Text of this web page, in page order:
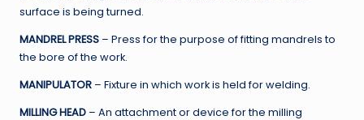
surface is being turned.
MANDREL PRESS – Press for the purpose of fitting mandrels to
the bore of the work.
MANIPULATOR – Fixture in which work is held for welding.
MILLING HEAD – An attachment or device for the milling